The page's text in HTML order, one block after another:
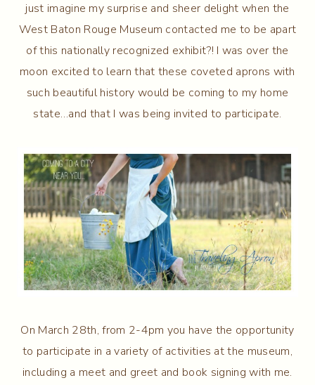
just imagine my surprise and sheer delight when the
West Baton Rouge Museum contacted me to be apart
of this nationally recognized exhibit?! I was over the
moon excited to learn that these coveted aprons with
such beautiful history would be coming to my home
state…and that I was being invited to participate.
On March 28th, from 2-4pm you have the opportunity
to participate in a variety of activities at the museum,
including a meet and greet and book signing with me.